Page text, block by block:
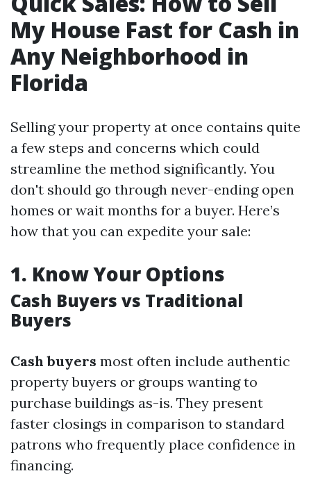
My House Fast for Cash in
Any Neighborhood in
Florida
Selling your property at once contains quite
a few steps and concerns which could
streamline the method significantly. You
don't should go through never-ending open
homes or wait months for a buyer. Here’s
how that you can expedite your sale:
1. Know Your Options
Cash Buyers vs Traditional
Buyers
Cash buyers most often include authentic
property buyers or groups wanting to
purchase buildings as-is. They present
faster closings in comparison to standard
patrons who frequently place confidence in
financing.